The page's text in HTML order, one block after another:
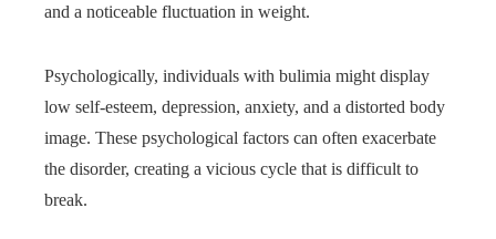
and a noticeable fluctuation in weight.
Psychologically, individuals with bulimia might display
low self-esteem, depression, anxiety, and a distorted body
image. These psychological factors can often exacerbate
the disorder, creating a vicious cycle that is difficult to
break.